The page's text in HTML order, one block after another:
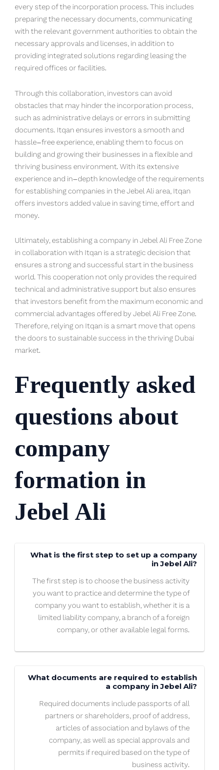
every step of the incorporation process. This includes
preparing the necessary documents, communicating
with the relevant government authorities to obtain the
necessary approvals and licenses, in addition to
providing integrated solutions regarding leasing the
required offices or facilities.
Through this collaboration, investors can avoid
obstacles that may hinder the incorporation process,
such as administrative delays or errors in submitting
documents. Itqan ensures investors a smooth and
hassle-free experience, enabling them to focus on
building and growing their businesses in a flexible and
thriving business environment. With its extensive
experience and in-depth knowledge of the requirements
for establishing companies in the Jebel Ali area, Itqan
offers investors added value in saving time, effort and
money.
Ultimately, establishing a company in Jebel Ali Free Zone
in collaboration with Itqan is a strategic decision that
ensures a strong and successful start in the business
world. This cooperation not only provides the required
technical and administrative support but also ensures
that investors benefit from the maximum economic and
commercial advantages offered by Jebel Ali Free Zone.
Therefore, relying on Itqan is a smart move that opens
the doors to sustainable success in the thriving Dubai
market.
Frequently asked
questions about
company
formation in
Jebel Ali
What is the first step to set up a company
in Jebel Ali?
The first step is to choose the business activity
you want to practice and determine the type of
company you want to establish, whether it is a
limited liability company, a branch of a foreign
company, or other available legal forms.
What documents are required to establish
a company in Jebel Ali?
Required documents include passports of all
partners or shareholders, proof of address,
articles of association and bylaws of the
company, as well as special approvals and
permits if required based on the type of
business activity.